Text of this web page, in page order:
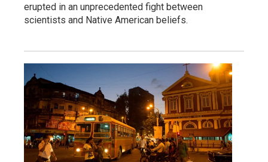
erupted in an unprecedented fight between
scientists and Native American beliefs.